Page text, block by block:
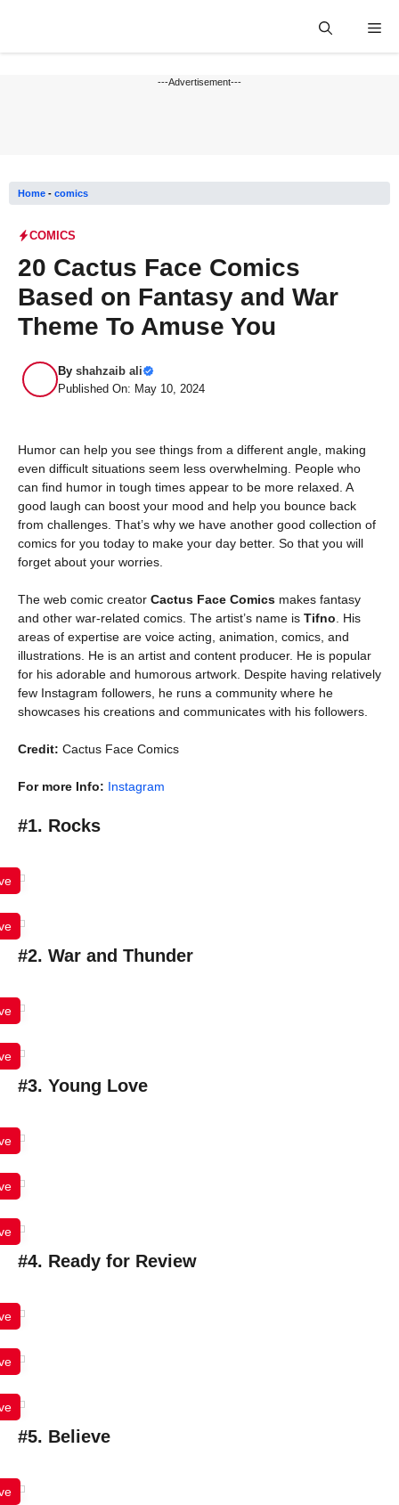
---Advertisement---
Home - comics
COMICS
20 Cactus Face Comics
Based on Fantasy and War
Theme To Amuse You
By shahzaib ali
Published On: May 10, 2024
Humor can help you see things from a different angle, making
even difficult situations seem less overwhelming. People who
can find humor in tough times appear to be more relaxed. A
good laugh can boost your mood and help you bounce back
from challenges. That’s why we have another good collection of
comics for you today to make your day better. So that you will
forget about your worries.
The web comic creator Cactus Face Comics makes fantasy
and other war-related comics. The artist’s name is Tifno . His
areas of expertise are voice acting, animation, comics, and
illustrations. He is an artist and content producer. He is popular
for his adorable and humorous artwork. Despite having relatively
few Instagram followers, he runs a community where he
showcases his creations and communicates with his followers.
Credit: Cactus Face Comics
For more Info: Instagram
#1. Rocks
#2. War and Thunder
#3. Young Love
#4. Ready for Review
#5. Believe